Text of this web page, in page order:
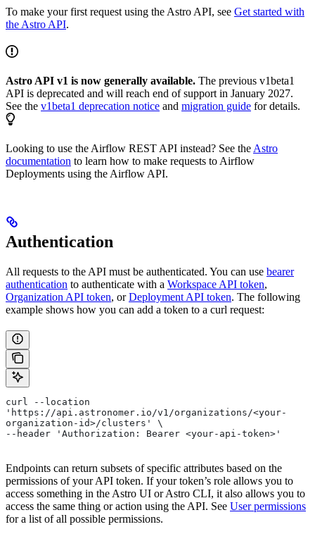
To make your first request using the Astro API, see Get started with
the Astro API.
Astro API v1 is now generally available. The previous v1beta1
API is deprecated and will reach end of support in January 2027.
See the v1beta1 deprecation notice and migration guide for details.
Looking to use the Airflow REST API instead? See the Astro
documentation to learn how to make requests to Airflow
Deployments using the Airflow API.
Authentication
All requests to the API must be authenticated. You can use bearer
authentication to authenticate with a Workspace API token,
Organization API token, orDeployment API token. The following
example shows how you can add a token to a curl request:
curl --location
'https://api.astronomer.io/v1/organizations/<your-
organization-id>/clusters' \
--header 'Authorization: Bearer <your-api-token>'
Endpoints can return subsets of specific attributes based on the
permissions of your API token. If your token’s role allows you to
access something in the Astro UI or Astro CLI, it also allows you to
access the same thing or action using the API. See User permissions
for a list of all possible permissions.